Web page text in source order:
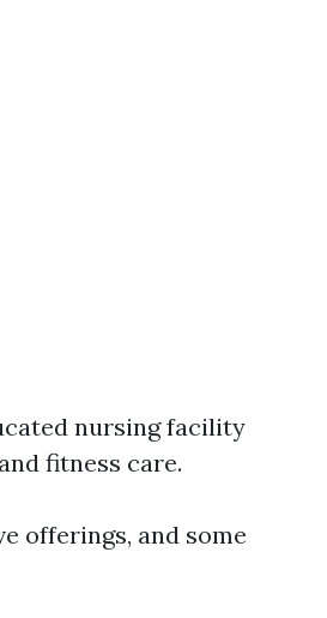
nursing facility
fitness care.
offerings, and some